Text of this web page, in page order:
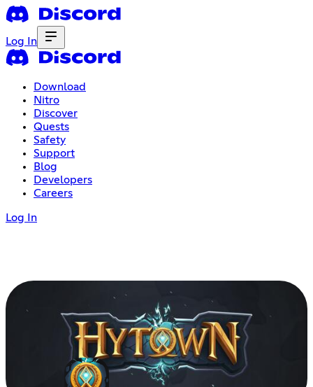
Log In
Download
Nitro
Discover
Quests
Safety
Support
Blog
Developers
Careers
Log In